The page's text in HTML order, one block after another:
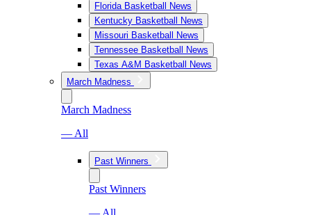
Florida Basketball News
Kentucky Basketball News
Missouri Basketball News
Tennessee Basketball News
Texas A&M Basketball News
March Madness
March Madness
— All
Past Winners
Past Winners
— All